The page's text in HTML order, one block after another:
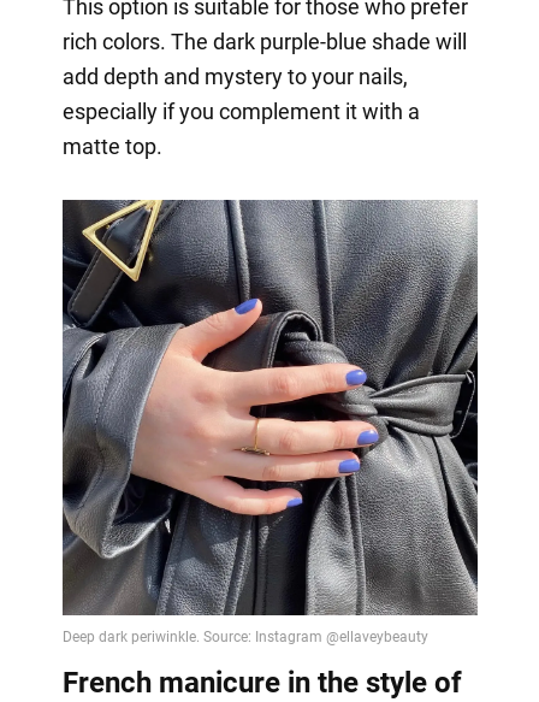
This option is suitable for those who prefer
rich colors. The dark purple-blue shade will
add depth and mystery to your nails,
especially if you complement it with a
matte top.
French manicure in the style of